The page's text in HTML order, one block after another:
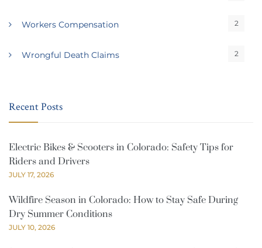
Workers Compensation 2
Wrongful Death Claims 2
Recent Posts
Electric Bikes & Scooters in Colorado: Safety Tips for
Riders and Drivers
JULY 17, 2026
Wildfire Season in Colorado: How to Stay Safe During
Dry Summer Conditions
JULY 10, 2026